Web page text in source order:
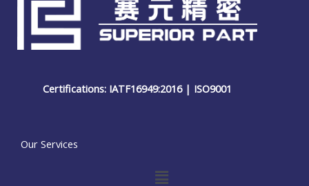
Certifications: IATF16949:2016 | ISO9001
Our Services
Menu